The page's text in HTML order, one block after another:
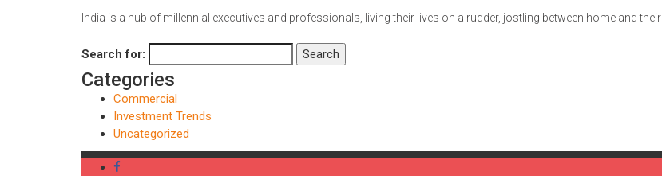
India is a hub of millennial executives and professionals, living their lives on a rudder, jostling between home and their
Search for:
Search
Categories
Commercial
Investment Trends
Uncategorized